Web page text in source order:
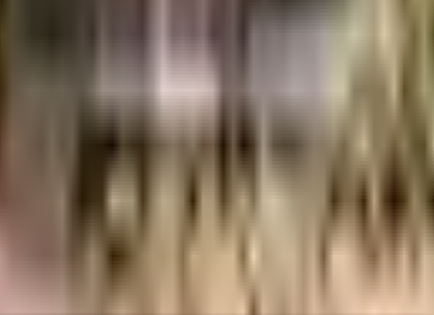
one of the best around Sector 56 in Gurgaon. There is ample True in this society, your
for a safe space for you or the kids to run, the jogging track here is ideal for a run at any time of
is secured with cctv at all critical points. If you like doing some cardio, or just like to focus on
are elevator that you can use to get you to any floor. Nothing beats jumping into a pool on a hot
very important, we have started by having a rainwater harvesting in the society. Have you seen
is a sewage treatment plant on the premises. Working from home is convenient as this society
your requirement. Access to bus stop & pharmacies is very easy & convenient from this house.
able to provide your children with many options to choose from. Being situated near Artemis
care is very easily available at any time. As White Frog Productions - Corporate, Wedding Films &
you are looking for gifts, or just want to spoil yourself, JMD Regent Mall, Ansal Boom Plaza and